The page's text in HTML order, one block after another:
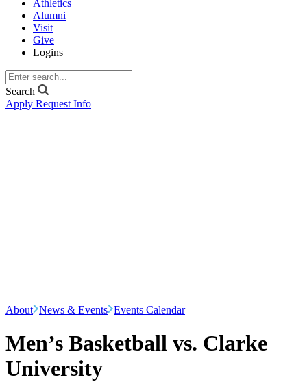
Athletics
Alumni
Visit
Give
Logins
Search
Apply Request Info
About News & Events Events Calendar
Men’s Basketball vs. Clarke
University